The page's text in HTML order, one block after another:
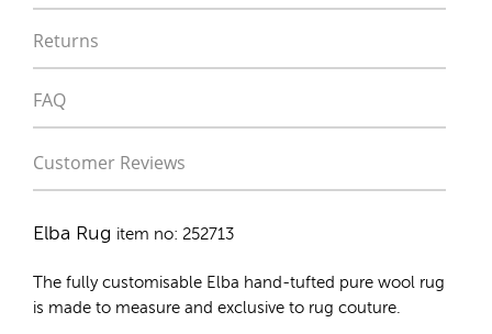
Returns
FAQ
Customer Reviews
Elba Rug item no: 252713
The fully customisable Elba hand-tufted pure wool rug
is made to measure and exclusive to rug couture.